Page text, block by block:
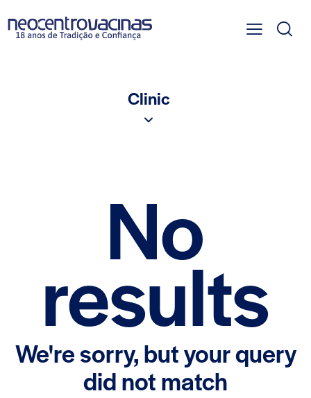
Clinic
No
results
We're sorry, but your query
did not match